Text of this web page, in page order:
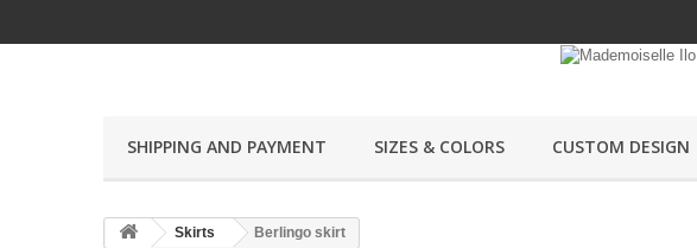
SHIPPING AND PAYMENT SIZES & COLORS CUSTOM DESIGN
Skirts Berlingo skirt